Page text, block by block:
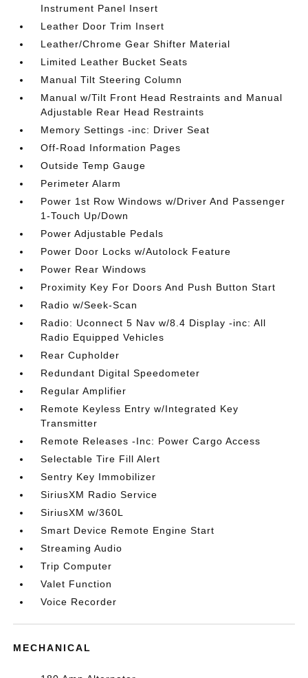
Instrument Panel Insert
Leather Door Trim Insert
Leather/Chrome Gear Shifter Material
Limited Leather Bucket Seats
Manual Tilt Steering Column
Manual w/Tilt Front Head Restraints and Manual
Adjustable Rear Head Restraints
Memory Settings -inc: Driver Seat
Off-Road Information Pages
Outside Temp Gauge
Perimeter Alarm
Power 1st Row Windows w/Driver And Passenger
1-Touch Up/Down
Power Adjustable Pedals
Power Door Locks w/Autolock Feature
Power Rear Windows
Proximity Key For Doors And Push Button Start
Radio w/Seek-Scan
Radio: Uconnect 5 Nav w/8.4 Display -inc: All
Radio Equipped Vehicles
Rear Cupholder
Redundant Digital Speedometer
Regular Amplifier
Remote Keyless Entry w/Integrated Key
Transmitter
Remote Releases -Inc: Power Cargo Access
Selectable Tire Fill Alert
Sentry Key Immobilizer
SiriusXM Radio Service
SiriusXM w/360L
Smart Device Remote Engine Start
Streaming Audio
Trip Computer
Valet Function
Voice Recorder
MECHANICAL